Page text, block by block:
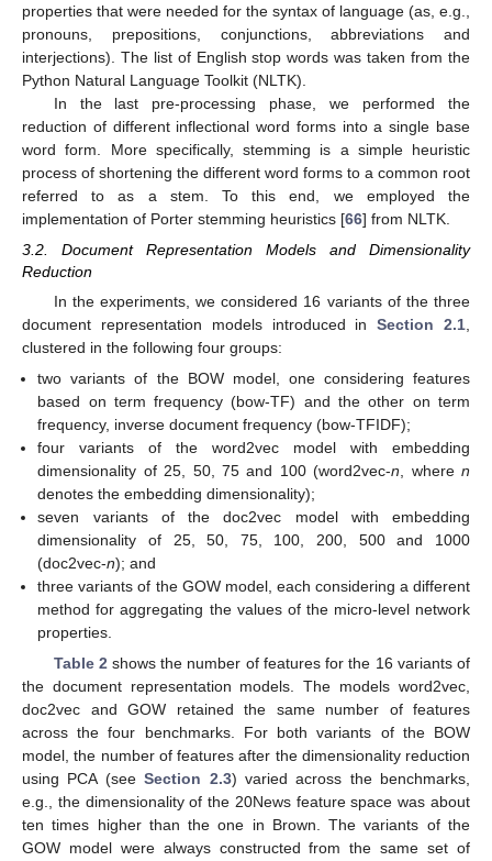
properties that were needed for the syntax of language (as, e.g.,
pronouns, prepositions, conjunctions, abbreviations and
interjections). The list of English stop words was taken from the
Python Natural Language Toolkit (NLTK).
In the last pre-processing phase, we performed the
reduction of different inflectional word forms into a single base
word form. More specifically, stemming is a simple heuristic
process of shortening the different word forms to a common root
referred to as a stem. To this end, we employed the
implementation of Porter stemming heuristics [66] from NLTK.
3.2. Document Representation Models and Dimensionality
Reduction
In the experiments, we considered 16 variants of the three
document representation models introduced inSection 2.1
clustered in the following four groups:
two variants of the BOW model, one considering features
based on term frequency (bow-TF) and the other on term
frequency, inverse document frequency (bow-TFIDF);
four variants of the word2vec model with embedding
dimensionality of 25, 50, 75 and 100 (word2vec-n, wheren
denotes the embedding dimensionality);
seven variants of the doc2vec model with embedding
dimensionality of 25, 50, 75, 100, 200, 500 and 1000
(doc2vec-n); and
three variants of the GOW model, each considering a different
method for aggregating the values of the micro-level network
properties.
Table 2shows the number of features for the 16 variants of
the document representation models. The models word2vec,
doc2vec and GOW retained the same number of features
across the four benchmarks. For both variants of the BOW
model, the number of features after the dimensionality reduction
using PCA (seeSection 2.3) varied across the benchmarks,
e.g., the dimensionality of the 20News feature space was about
ten times higher than the one in Brown. The variants of the
GOW model were always constructed from the same set of